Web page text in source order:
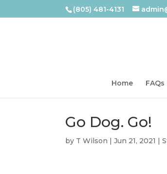
(805) 481-4131
Home FAQs
Go Dog. Go!
by T Wilson |Jun 21, 2021 |